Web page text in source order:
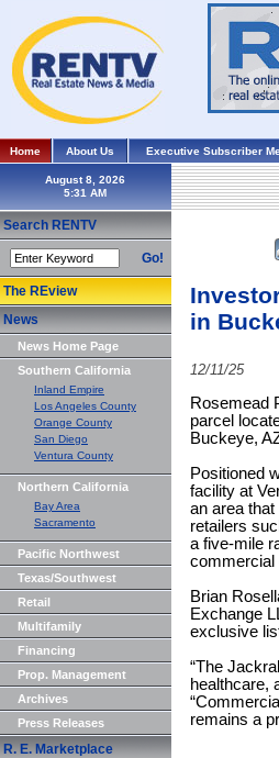
Home About Us Executive Subscriber
August 8, 2026
Search RENTV
Go!
The REview
News
News Home Page
Southern California
Inland Empire
Los Angeles County
Orange County
San Diego
Ventura County
Northern California
Bay Area
Sacramento
Pacific Northwest
Texas/Southwest
Retail
Multifamily
Financing
Prop. Management
Archives
Press Releases
R. E. Marketplace
in
12/11/25
Rosemead
parcel
Buckeye,
Positioned
facility at
an area
retailers
a five-mile
commercial
Brian
Exchange
exclusive
“The
healthcare,
remains a